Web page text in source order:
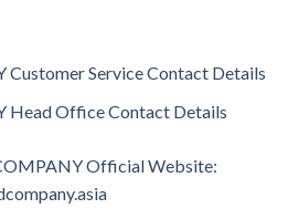
Service Contact Details
Head Office Contact Details
Official Website: